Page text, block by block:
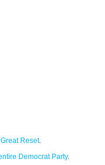
Reset.
Democrat Party.